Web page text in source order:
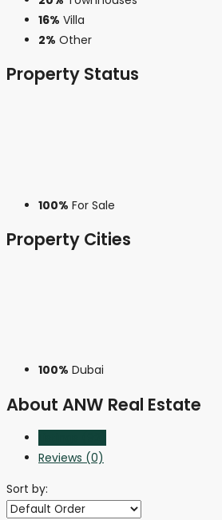
16% Villa
2% Other
Property Status
100% For Sale
Property Cities
100% Dubai
About ANW Real Estate
Reviews (0)
Sort by: